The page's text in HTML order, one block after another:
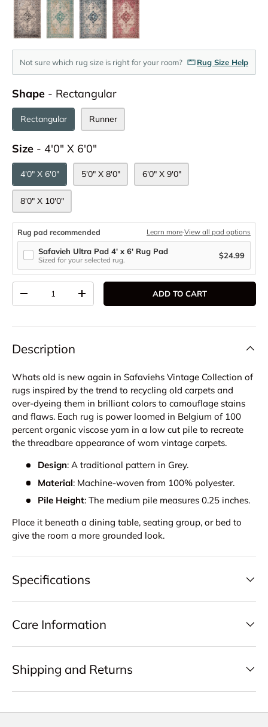
Not sure which rug size is right for your room? Rug Size Help
Shape - RectangularShape
Rectangular Runner
Size - 4'0" X 6'0"
4'0" X 6'0" 5'0" X 8'0" 6'0" X 9'0"
8'0" X 10'0"
Rug pad recommended Learn more·View all pad options
Safavieh Ultra Pad 4' x 6' Rug Pad
Sized for your selected rug. $24.99
DECREASE QUANTITYINCREASE QUANTITYADD TO CART
Description
Whats old is new again in Safaviehs Vintage Collection of
rugs inspired by the trend to recycling old carpets and
over-dyeing them in brilliant colors to camouflage stains
and flaws. Each rug is power loomed in Belgium of 100
percent organic viscose yarn in a low cut pile to recreate
the threadbare appearance of worn vintage carpets.
Design: A traditional pattern in Grey.
Material: Machine-woven from 100% polyester.
Pile Height: The medium pile measures 0.25 inches.
Place it beneath a dining table, seating group, or bed to
give the room a more grounded look.
Specifications
Care Information
Shipping and Returns